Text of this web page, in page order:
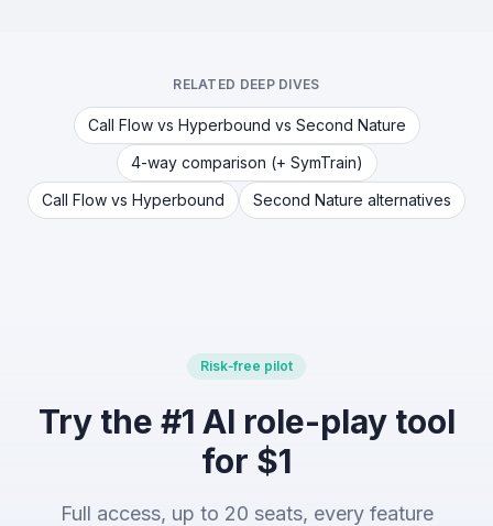
RELATED DEEP DIVES
Call Flow vs Hyperbound vs Second Nature
4-way comparison (+ SymTrain)
Call Flow vs Hyperbound
Second Nature alternatives
Risk‑free pilot
Try the #1 AI role-play tool
for $1
Full access, up to 20 seats, every feature